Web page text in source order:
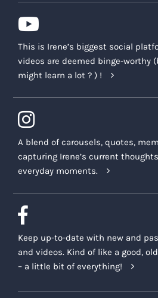
This is Irene’s biggest social
videos are deemed binge-worthy
might learn a lot ? ) !
A blend of carousels, quotes,
capturing Irene’s current
everyday moments.
Keep up-to-date with new and
and videos. Kind of like a good,
– a little bit of everything!